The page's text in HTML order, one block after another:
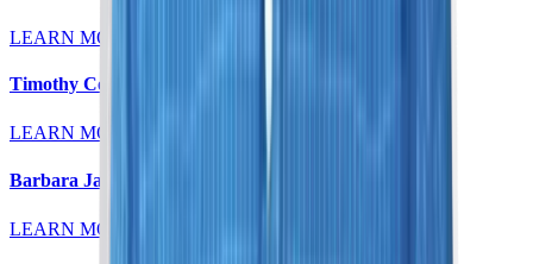
LEARN MORE
Timothy Colt, MD
LEARN MORE
Barbara Jaeger, MD
LEARN MORE